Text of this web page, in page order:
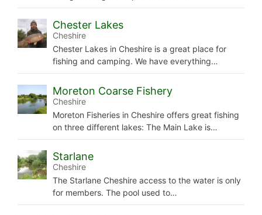
Chester Lakes
Cheshire
Chester Lakes in Cheshire is a great place for
fishing and camping. We have everything…
Moreton Coarse Fishery
Cheshire
Moreton Fisheries in Cheshire offers great fishing
on three different lakes: The Main Lake is…
Starlane
Cheshire
The Starlane Cheshire access to the water is only
for members. The pool used to…